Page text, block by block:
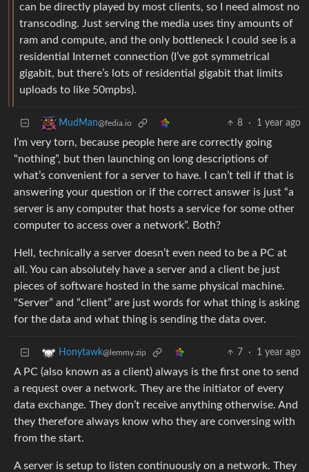
can be directly played by most clients, so I need almost no
transcoding. Just serving the media uses tiny amounts of
ram and compute, and the only bottleneck I could see is a
residential Internet connection (I’ve got symmetrical
gigabit, but there’s lots of residential gigabit that limits
uploads to like 50mpbs).
MudMan@fedia.io 8 · 1 year ago
I’m very torn, because people here are correctly going
“nothing”, but then launching on long descriptions of
what’s convenient for a server to have. I can’t tell if that is
answering your question or if the correct answer is just “a
server is any computer that hosts a service for some other
computer to access over a network”. Both?
Hell, technically a server doesn’t even need to be a PC at
all. You can absolutely have a server and a client be just
pieces of software hosted in the same physical machine.
“Server” and “client” are just words for what thing is asking
for the data and what thing is sending the data over.
Honytawk@lemmy.zip 7 · 1 year ago
A PC (also known as a client) always is the first one to send
a request over a network. They are the initiator of every
data exchange. They don’t receive anything otherwise. And
they therefore always know who they are conversing with
from the start.
A server is setup to listen continuously on a network. They